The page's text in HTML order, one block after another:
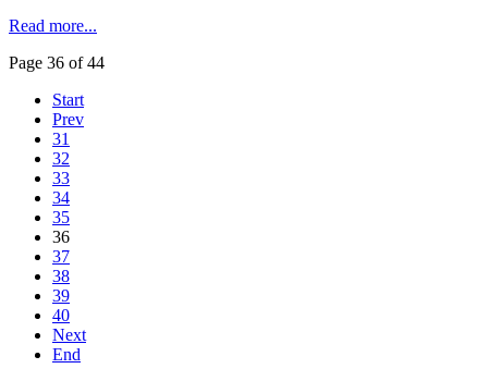
Read more...
Page 36 of 44
Start
Prev
31
32
33
34
35
36
37
38
39
40
Next
End